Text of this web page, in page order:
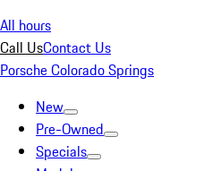
All hours
Call UsContact Us
Porsche Colorado Springs
New
Pre-Owned
Specials